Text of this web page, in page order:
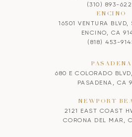
(310) 893-
ENCINO
16501 VENTURA BLVD,
ENCINO, CA
(818) 453-
PASADENA
680 E COLORADO
PASADENA, CA
NEWPORT
2121 EAST COAST
CORONA DEL MAR,